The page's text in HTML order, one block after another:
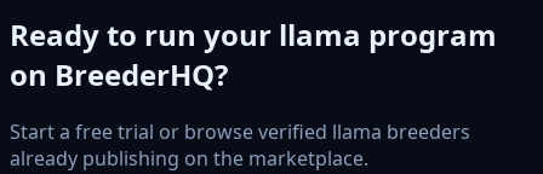
Ready to run your llama program
on BreederHQ?
Start a free trial or browse verified llama breeders
already publishing on the marketplace.